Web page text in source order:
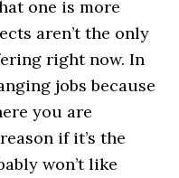
one is more
aren’t the only
right now. In
jobs because
you are
if it’s the
won’t like